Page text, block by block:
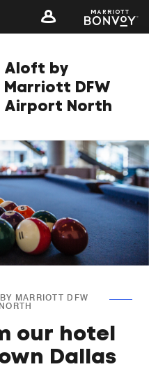
Aloft by
Marriott DFW
Airport North
MARRIOTT DFW
our hotel
Dallas